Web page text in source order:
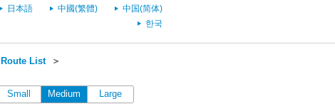
日本語 中國(繁體)
中国(简体)
한국
List＞
Small Medium Large